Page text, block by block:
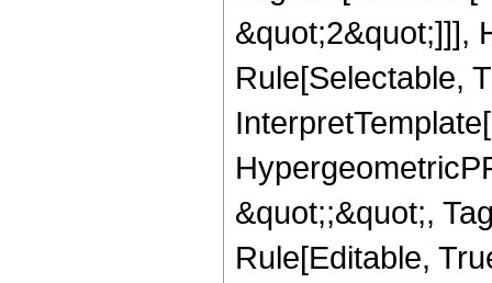
&quot;2&quot;]]],
Rule[Selectable,
&quot;;&quot;,
Rule[Editable,